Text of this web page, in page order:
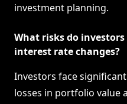
investment planning.
What risks do
interest rate changes?
Investors face
losses in portfolio value